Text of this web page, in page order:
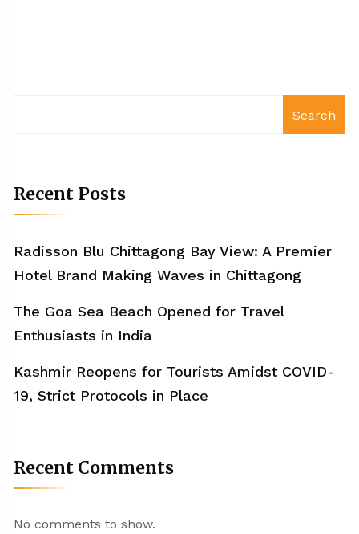
Search
Recent Posts
Radisson Blu Chittagong Bay View: A Premier
Hotel Brand Making Waves in Chittagong
The Goa Sea Beach Opened for Travel
Enthusiasts in India
Kashmir Reopens for Tourists Amidst COVID-
19, Strict Protocols in Place
Recent Comments
No comments to show.